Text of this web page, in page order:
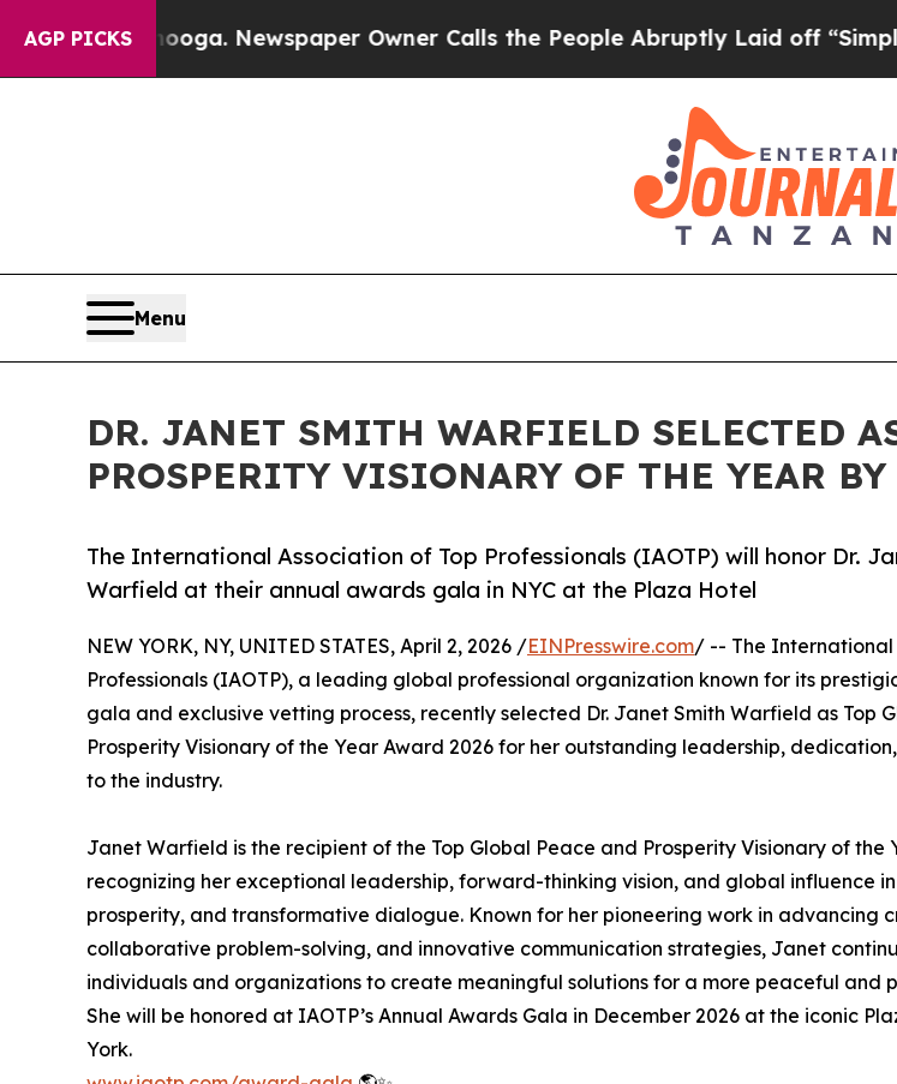
AGP PICKSNewspaper Owner Calls the People Abruptly Laid off “Simply a Math
Menu
DR. JANET SMITH WARFIELD SELECTED
PROSPERITY VISIONARY OF THE YEAR
The International Association of Top Professionals (IAOTP) will honor Dr.
Warfield at their annual awards gala in NYC at the Plaza Hotel
NEW YORK, NY, UNITED STATES, April 2, 2026 /EINPresswire.com/ -- The International
Professionals (IAOTP), a leading global professional organization known for its
gala and exclusive vetting process, recently selected Dr. Janet Smith Warfield as Top
Prosperity Visionary of the Year Award 2026 for her outstanding leadership,
to the industry.
Janet Warfield is the recipient of the Top Global Peace and Prosperity Visionary of the
recognizing her exceptional leadership, forward-thinking vision, and global influence
prosperity, and transformative dialogue. Known for her pioneering work in advancing
collaborative problem-solving, and innovative communication strategies, Janet
individuals and organizations to create meaningful solutions for a more peaceful and
She will be honored at IAOTP’s Annual Awards Gala in December 2026 at the iconic
York.